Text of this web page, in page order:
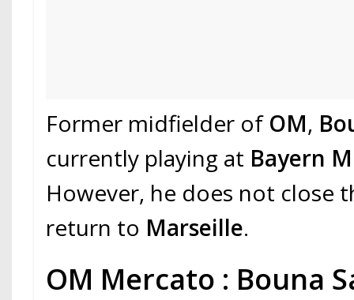
Former midfielder of OM,
currently playing at Bayern
However, he does not close
return to Marseille.
OM Mercato : Bouna